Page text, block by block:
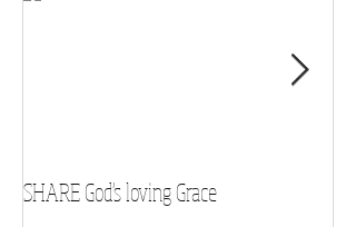
SHARE God's loving Grace